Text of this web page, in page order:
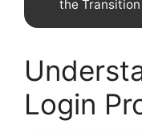
the Transition
Login